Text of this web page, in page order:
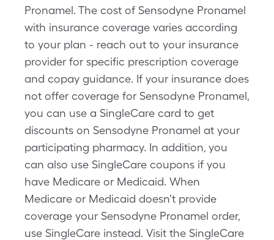
Pronamel. The cost of Sensodyne Pronamel
with insurance coverage varies according
to your plan - reach out to your insurance
provider for specific prescription coverage
and copay guidance. If your insurance does
not offer coverage for Sensodyne Pronamel,
you can use a SingleCare card to get
discounts on Sensodyne Pronamel at your
participating pharmacy. In addition, you
can also use SingleCare coupons if you
have Medicare or Medicaid. When
Medicare or Medicaid doesn’t provide
coverage your Sensodyne Pronamel order,
use SingleCare instead. Visit the SingleCare